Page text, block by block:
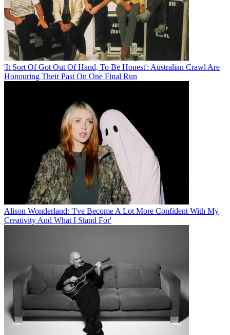
'It Sort Of Got Out Of Hand, To Be Honest': Australian Crawl Are
Honouring Their Past On One Final Run
Alison Wonderland: 'I've Become A Lot More Confident With My
Creativity And What I Stand For'